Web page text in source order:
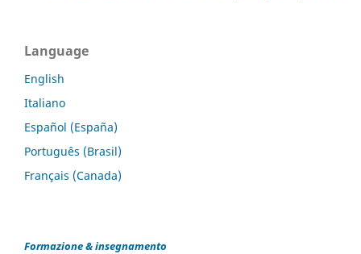
Language
English
Italiano
Español (España)
Português (Brasil)
Français (Canada)
Formazione & insegnamento